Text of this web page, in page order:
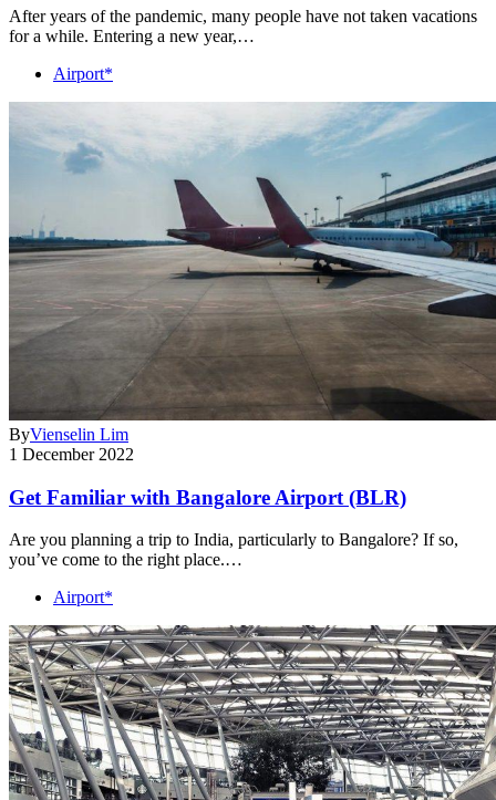
After years of the pandemic, many people have not taken vacations
for a while. Entering a new year,…
Airport*
ByVienselin Lim
1 December 2022
Get Familiar with Bangalore Airport (BLR)
Are you planning a trip to India, particularly to Bangalore? If so,
you’ve come to the right place.…
Airport*